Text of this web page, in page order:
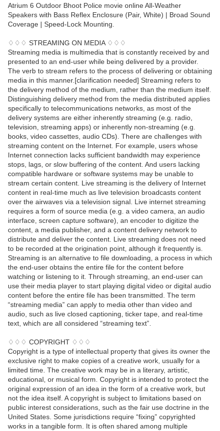
Atrium 6 Outdoor Bhoot Police movie online All-Weather
Speakers with Bass Reflex Enclosure (Pair, White) | Broad Sound
Coverage | Speed-Lock Mounting.
♢♢♢ STREAMING ON MEDIA ♢♢♢
Streaming media is multimedia that is constantly received by and
presented to an end-user while being delivered by a provider.
The verb to stream refers to the process of delivering or obtaining
media in this manner.[clarification needed] Streaming refers to
the delivery method of the medium, rather than the medium itself.
Distinguishing delivery method from the media distributed applies
specifically to telecommunications networks, as most of the
delivery systems are either inherently streaming (e.g. radio,
television, streaming apps) or inherently non-streaming (e.g.
books, video cassettes, audio CDs). There are challenges with
streaming content on the Internet. For example, users whose
Internet connection lacks sufficient bandwidth may experience
stops, lags, or slow buffering of the content. And users lacking
compatible hardware or software systems may be unable to
stream certain content. Live streaming is the delivery of Internet
content in real-time much as live television broadcasts content
over the airwaves via a television signal. Live internet streaming
requires a form of source media (e.g. a video camera, an audio
interface, screen capture software), an encoder to digitize the
content, a media publisher, and a content delivery network to
distribute and deliver the content. Live streaming does not need
to be recorded at the origination point, although it frequently is.
Streaming is an alternative to file downloading, a process in which
the end-user obtains the entire file for the content before
watching or listening to it. Through streaming, an end-user can
use their media player to start playing digital video or digital audio
content before the entire file has been transmitted. The term
“streaming media” can apply to media other than video and
audio, such as live closed captioning, ticker tape, and real-time
text, which are all considered “streaming text”.
♢♢♢ COPYRIGHT ♢♢♢
Copyright is a type of intellectual property that gives its owner the
exclusive right to make copies of a creative work, usually for a
limited time. The creative work may be in a literary, artistic,
educational, or musical form. Copyright is intended to protect the
original expression of an idea in the form of a creative work, but
not the idea itself. A copyright is subject to limitations based on
public interest considerations, such as the fair use doctrine in the
United States. Some jurisdictions require “fixing” copyrighted
works in a tangible form. It is often shared among multiple